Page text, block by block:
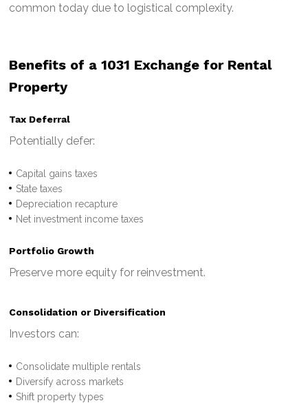
common today due to logistical complexity.
Benefits of a 1031 Exchange for Rental
Property
Tax Deferral
Potentially defer:
Capital gains taxes
State taxes
Depreciation recapture
Net investment income taxes
Portfolio Growth
Preserve more equity for reinvestment.
Consolidation or Diversification
Investors can:
Consolidate multiple rentals
Diversify across markets
Shift property types